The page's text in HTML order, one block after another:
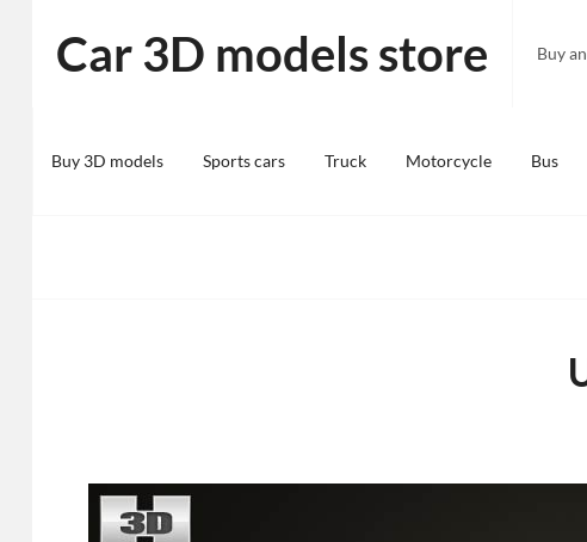
content
Car 3D models store Buy
Buy 3D models Sports cars Truck Motorcycle Bus